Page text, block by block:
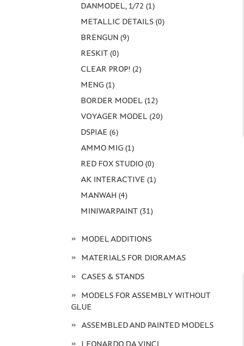
DANMODEL, 1/72 (1)
METALLIC DETAILS (0)
BRENGUN (9)
RESKIT (0)
CLEAR PROP! (2)
MENG (1)
BORDER MODEL (12)
VOYAGER MODEL (20)
DSPIAE (6)
AMMO MIG (1)
RED FOX STUDIO (0)
AK INTERACTIVE (1)
MANWAH (4)
MINIWARPAINT (31)
MODEL ADDITIONS
MATERIALS FOR DIORAMAS
CASES & STANDS
MODELS FOR ASSEMBLY WITHOUT
GLUE
ASSEMBLED AND PAINTED MODELS
LEONARDO DA VINCI